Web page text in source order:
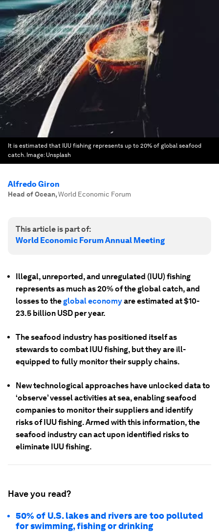
It is estimated that IUU fishing represents up to 20% of global seafood
catch. Image: Unsplash
Alfredo Giron
Head of Ocean,World Economic Forum
This article is part of:
World Economic Forum Annual Meeting
Illegal, unreported, and unregulated (IUU) fishing
represents as much as 20% of the global catch, and
losses to the global economyare estimated at $10-
23.5 billion USD per year.
The seafood industry has positioned itself as
stewards to combat IUU fishing, but they are ill-
equipped to fully monitor their supply chains.
New technological approaches have unlocked data to
‘observe’ vessel activities at sea, enabling seafood
companies to monitor their suppliers and identify
risks of IUU fishing. Armed with this information, the
seafood industry can act upon identified risks to
eliminate IUU fishing.
Have you read?
50% of U.S. lakes and rivers are too polluted
for swimming, fishing or drinking